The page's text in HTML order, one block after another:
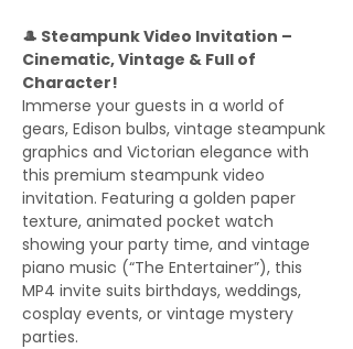
🎩 Steampunk Video Invitation –
Cinematic, Vintage & Full of
Character!
Immerse your guests in a world of
gears, Edison bulbs, vintage steampunk
graphics and Victorian elegance with
this premium steampunk video
invitation. Featuring a golden paper
texture, animated pocket watch
showing your party time, and vintage
piano music (“The Entertainer”), this
MP4 invite suits birthdays, weddings,
cosplay events, or vintage mystery
parties.